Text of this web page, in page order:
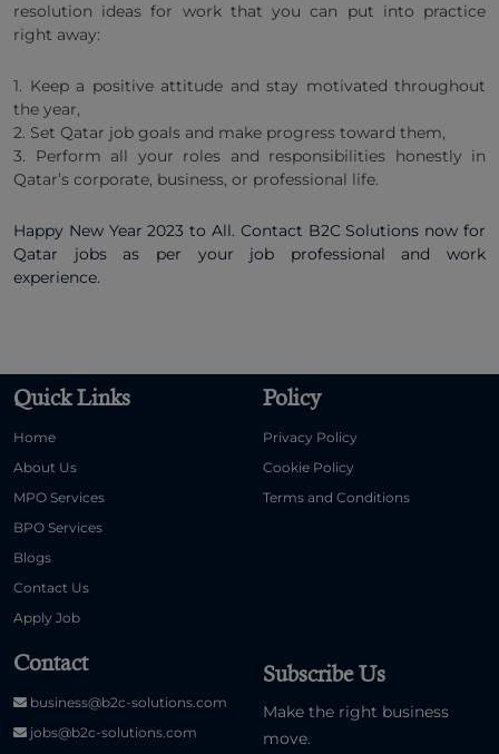
resolution ideas for work that you can put into practice
right away:
1. Keep a positive attitude and stay motivated throughout
the year,
2. Set Qatar job goals and make progress toward them,
3. Perform all your roles and responsibilities honestly in
Qatar’s corporate, business, or professional life.
Happy New Year 2023 to All. Contact B2C Solutions now for
Qatar jobs as per your job professional and work
experience.
Quick Links
Home
About Us
MPO Services
BPO Services
Blogs
Contact Us
Apply Job
Policy
Privacy Policy
Cookie Policy
Terms and Conditions
Contact
business@b2c-solutions.com
jobs@b2c-solutions.com
Subscribe Us
Make the right business
move.